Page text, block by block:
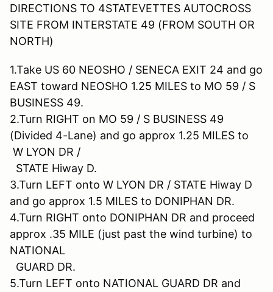
DIRECTIONS TO 4STATEVETTES AUTOCROSS
SITE FROM INTERSTATE 49 (FROM SOUTH OR
NORTH)
1.Take US 60 NEOSHO / SENECA EXIT 24 and go
EAST toward NEOSHO 1.25 MILES to MO 59 / S
BUSINESS 49.
2.Turn RIGHT on MO 59 / S BUSINESS 49
(Divided 4-Lane) and go approx 1.25 MILES to
W LYON DR /
STATE Hiway D.
3.Turn LEFT onto W LYON DR / STATE Hiway D
and go approx 1.5 MILES to DONIPHAN DR.
4.Turn RIGHT onto DONIPHAN DR and proceed
approx .35 MILE (just past the wind turbine) to
NATIONAL
GUARD DR.
5.Turn LEFT onto NATIONAL GUARD DR and